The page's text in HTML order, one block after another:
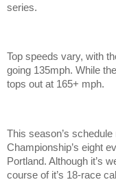
series.
Top speeds vary, with
going 135mph. While
tops out at 165+ mph.
This season’s
Championship’s eight
Portland. Although it’s
course of it’s 18-race